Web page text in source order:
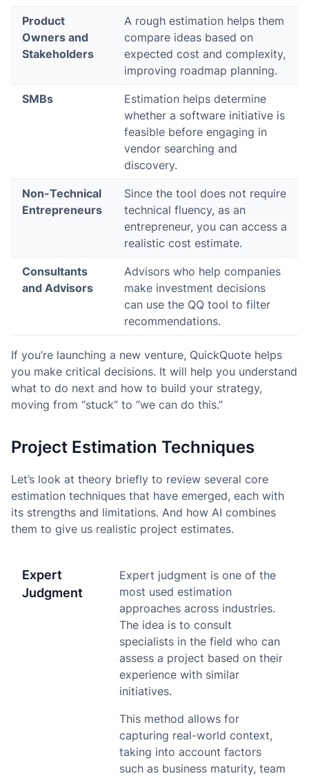
Product
Owners and
Stakeholders
A rough estimation helps them
compare ideas based on
expected cost and complexity,
improving roadmap planning.
SMBs
Estimation helps determine
whether a software initiative is
feasible before engaging in
vendor searching and
discovery.
Non-Technical
Entrepreneurs
Since the tool does not require
technical fluency, as an
entrepreneur, you can access a
realistic cost estimate.
Consultants
and Advisors
Advisors who help companies
make investment decisions
can use the QQ tool to filter
recommendations.
If you’re launching a new venture, QuickQuote helps
you make critical decisions. It will help you understand
what to do next and how to build your strategy,
moving from “stuck” to “we can do this.”
Project Estimation Techniques
Let’s look at theory briefly to review several core
estimation techniques that have emerged, each with
its strengths and limitations. And how AI combines
them to give us realistic project estimates.
Expert
Judgment
Expert judgment is one of the
most used estimation
approaches across industries.
The idea is to consult
specialists in the field who can
assess a project based on their
experience with similar
initiatives.
This method allows for
capturing real-world context,
taking into account factors
such as business maturity, team